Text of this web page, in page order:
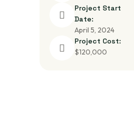
Project Start
Date:
April 5, 2024
Project Cost:
$120,000